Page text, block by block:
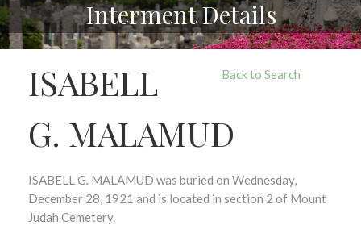
Interment Details
Back to Search
ISABELL
G. MALAMUD
ISABELL G. MALAMUD was buried on Wednesday,
December 28, 1921 and is located in section 2 of Mount
Judah Cemetery.